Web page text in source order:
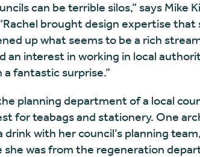
can be terrible silos,” says Mike
brought design expertise that
up what seems to be a rich
an interest in working in local
a fantastic surprise.”
planning department of a local
for teabags and stationery. One
with her council’s planning
she was from the regeneration